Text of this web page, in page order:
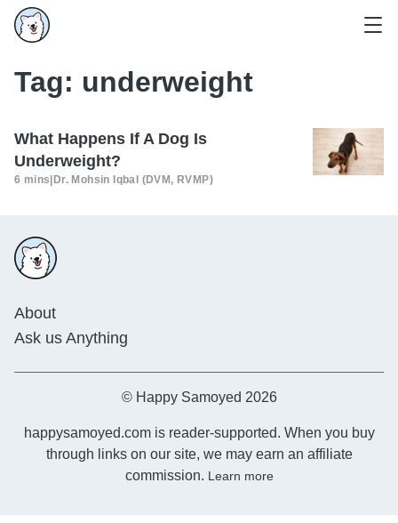
Tag: underweight
What Happens If A Dog Is
Underweight?
6 mins Dr. Mohsin Iqbal (DVM, RVMP)
About
Ask us Anything
© Happy Samoyed 2026
happysamoyed.com is reader-supported. When you buy
through links on our site, we may earn an affiliate
commission. Learn more